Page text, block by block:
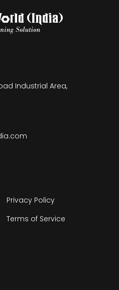
Industrial Area,
Privacy Policy
Terms of Service